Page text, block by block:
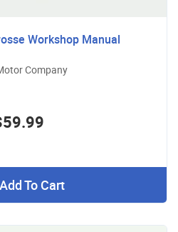
Workshop Manual
Company
Add To Cart